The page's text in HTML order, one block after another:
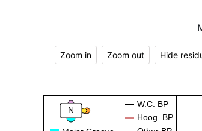
Zoom in Zoom out Hide
N
W.C. BP
Hoog. BP